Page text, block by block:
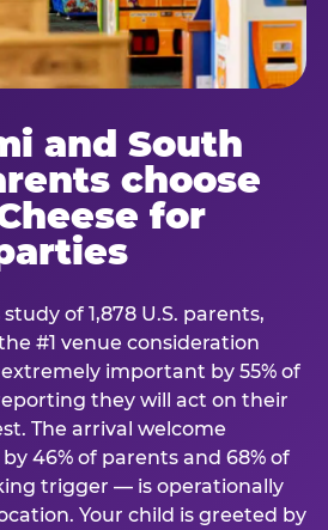
and South
choose
for
of 1,878 U.S. parents,
#1 venue consideration
important by 55% of
they will act on their
The arrival welcome
46% of parents and 68% of
trigger — is operationally
Your child is greeted by